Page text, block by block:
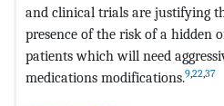
and clinical trials are justifying
presence of the risk of a hidden
patients which will need
medications modifications.9,22,37